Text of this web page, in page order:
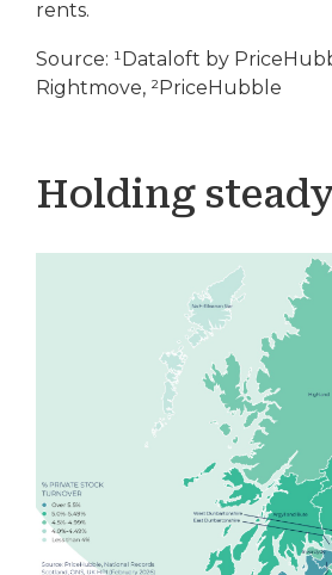
rents.
Source: ¹Dataloft by
Rightmove, ²PriceHubble
Holding